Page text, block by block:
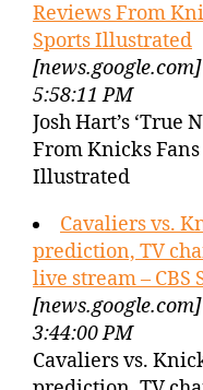
Reviews From
Sports Illustrated
5:58:11 PM
Josh Hart’s ‘True
From Knicks
Illustrated
Cavaliers vs.
prediction, TV
live stream – CBS
3:44:00 PM
Cavaliers vs.